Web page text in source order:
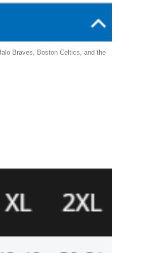
Braves, Boston Celtics, and the